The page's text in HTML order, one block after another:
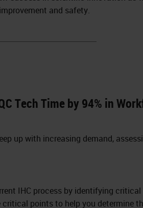
and safety.
Tech Time by 94% in
up with increasing demand,
IHC process by identifying
points to help you determine